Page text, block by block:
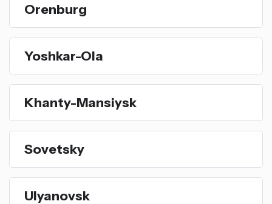
Orenburg
Yoshkar-Ola
Khanty-Mansiysk
Sovetsky
Ulyanovsk